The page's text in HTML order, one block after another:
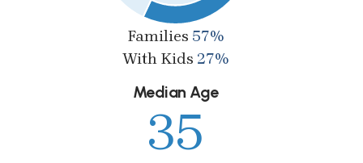
Families 57%
With Kids 27%
Median Age
35